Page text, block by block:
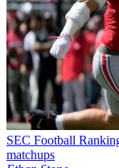
SEC Football
matchups